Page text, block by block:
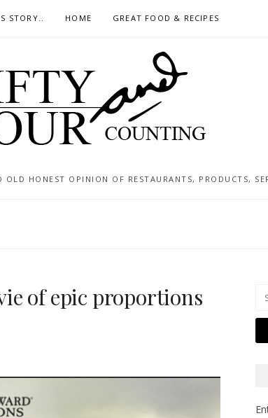
STORY.. HOME GREAT FOOD & RECIPES
HONEST OPINION OF RESTAURANTS, PRODUCTS,
of epic proportions